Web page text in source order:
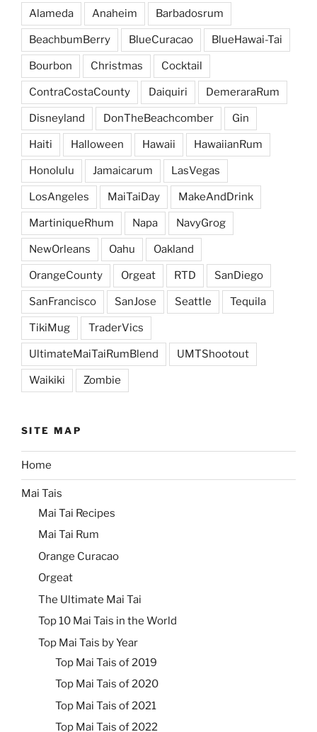
Alameda Anaheim Barbadosrum
BeachbumBerry BlueCuracao BlueHawai-Tai
Bourbon Christmas Cocktail
ContraCostaCounty Daiquiri DemeraraRum
Disneyland DonTheBeachcomber Gin
Haiti Halloween Hawaii HawaiianRum
Honolulu Jamaicarum LasVegas
LosAngeles MaiTaiDay MakeAndDrink
MartiniqueRhum Napa NavyGrog
NewOrleans Oahu Oakland
OrangeCounty Orgeat RTD SanDiego
SanFrancisco SanJose Seattle Tequila
TikiMug TraderVics
UltimateMaiTaiRumBlend UMTShootout
Waikiki Zombie
SITE MAP
Home
Mai Tais
Mai Tai Recipes
Mai Tai Rum
Orange Curacao
Orgeat
The Ultimate Mai Tai
Top 10 Mai Tais in the World
Top Mai Tais by Year
Top Mai Tais of 2019
Top Mai Tais of 2020
Top Mai Tais of 2021
Top Mai Tais of 2022